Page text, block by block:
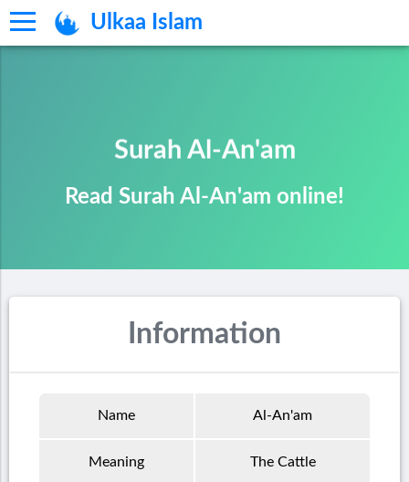
Ulkaa Islam
Surah Al-An'am
Read Surah Al-An'am online!
Information
Name Al-An'am
Meaning The Cattle